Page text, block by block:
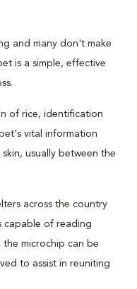
and many don't make
is a simple, effective
of rice, identification
vital information
usually between the
across the country
capable of reading
the microchip can be
to assist in reuniting